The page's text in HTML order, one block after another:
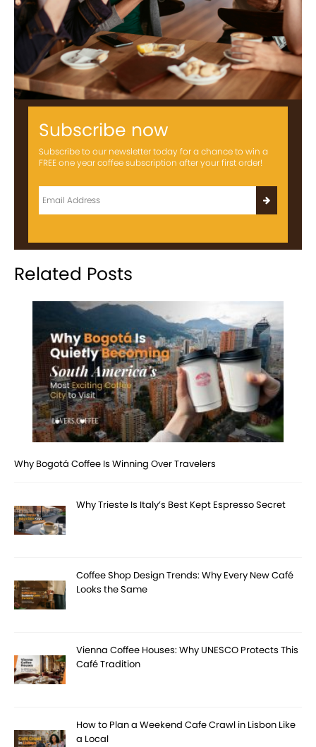
Subscribe now
Subscribe to our newsletter today for a chance to win a
FREE one year coffee subscription after your first order!
Related Posts
Why Bogotá Coffee Is Winning Over Travelers
Why Trieste Is Italy’s Best Kept Espresso Secret
Coffee Shop Design Trends: Why Every New Café
Looks the Same
Vienna Coffee Houses: Why UNESCO Protects This
Café Tradition
How to Plan a Weekend Cafe Crawl in Lisbon Like
a Local